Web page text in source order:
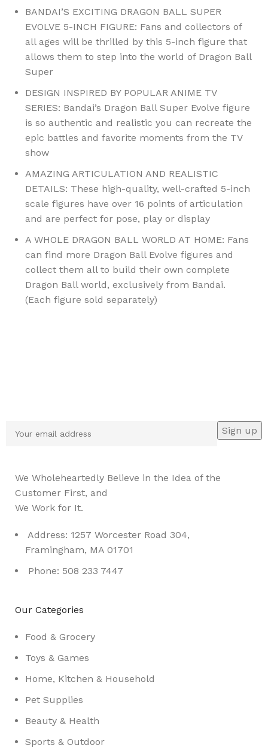
BANDAI’S EXCITING DRAGON BALL SUPER
EVOLVE 5-INCH FIGURE: Fans and collectors of
all ages will be thrilled by this 5-inch figure that
allows them to step into the world of Dragon Ball
Super
DESIGN INSPIRED BY POPULAR ANIME TV
SERIES: Bandai’s Dragon Ball Super Evolve figure
is so authentic and realistic you can recreate the
epic battles and favorite moments from the TV
show
AMAZING ARTICULATION AND REALISTIC
DETAILS: These high-quality, well-crafted 5-inch
scale figures have over 16 points of articulation
and are perfect for pose, play or display
A WHOLE DRAGON BALL WORLD AT HOME: Fans
can find more Dragon Ball Evolve figures and
collect them all to build their own complete
Dragon Ball world, exclusively from Bandai.
(Each figure sold separately)
We Wholeheartedly Believe in the Idea of the
Customer First, and
We Work for It.
Address: 1257 Worcester Road 304,
Framingham, MA 01701
Phone: 508 233 7447
Our Categories
Food & Grocery
Toys & Games
Home, Kitchen & Household
Pet Supplies
Beauty & Health
Sports & Outdoor